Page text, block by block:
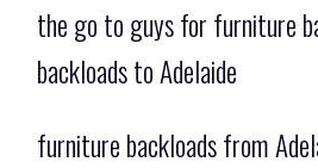
the go to guys for furniture
backloads to Adelaide
furniture backloads from